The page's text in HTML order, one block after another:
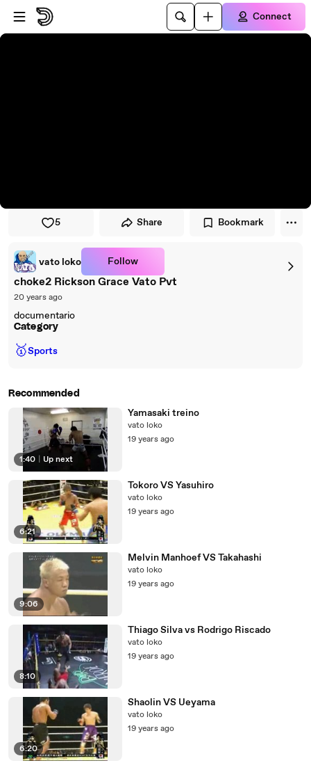
Skip to player
Skip to main content
Connect
5 Share Bookmark
vato loko Follow
choke2 Rickson Grace Vato Pvt
20 years ago
documentario
Category
🥇Sports
Recommended
1:40 Up next
Yamasaki treino
vato loko
19 years ago
6:21
Tokoro VS Yasuhiro
vato loko
19 years ago
9:06
Melvin Manhoef VS Takahashi
vato loko
19 years ago
8:10
Thiago Silva vs Rodrigo Riscado
vato loko
19 years ago
6:20
Shaolin VS Ueyama
vato loko
19 years ago